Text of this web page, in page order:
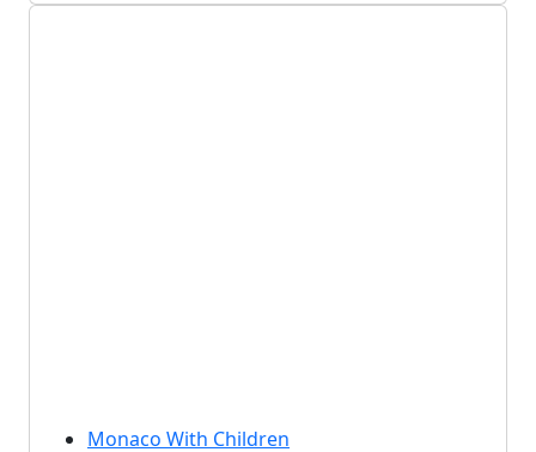
Monaco With Children